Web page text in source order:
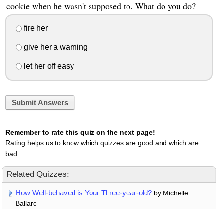
cookie when he wasn't supposed to. What do you do?
fire her
give her a warning
let her off easy
Submit Answers
Remember to rate this quiz on the next page!
Rating helps us to know which quizzes are good and which are
bad.
Related Quizzes:
How Well-behaved is Your Three-year-old? by Michelle
Ballard